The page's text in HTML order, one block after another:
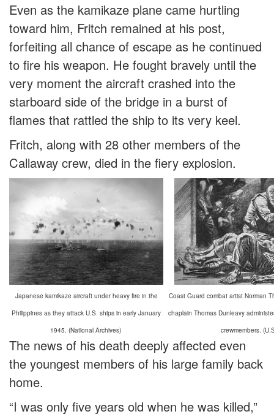
Even as the kamikaze plane came hurtling
toward him, Fritch remained at his post,
forfeiting all chance of escape as he continued
to fire his weapon. He fought bravely until the
very moment the aircraft crashed into the
starboard side of the bridge in a burst of
flames that rattled the ship to its very keel.
Fritch, along with 28 other members of the
Callaway crew, died in the fiery explosion.
Japanese kamikaze aircraft under heavy fire in the
Philippines as they attack U.S. ships in early January
1945. (National Archives)
Coast Guard combat artist Norman
chaplain Thomas Dunleavy
crewmembers.
The news of his death deeply affected even
the youngest members of his large family back
home.
“I was only five years old when he was killed,”